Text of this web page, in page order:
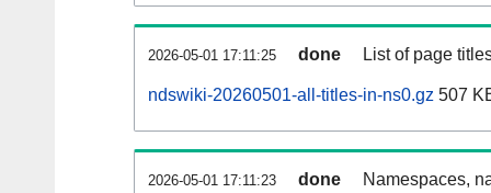
2026-05-01 17:11:25 done List of page
ndswiki-20260501-all-titles-in-ns0.gz 507
2026-05-01 17:11:23 done Namespaces,